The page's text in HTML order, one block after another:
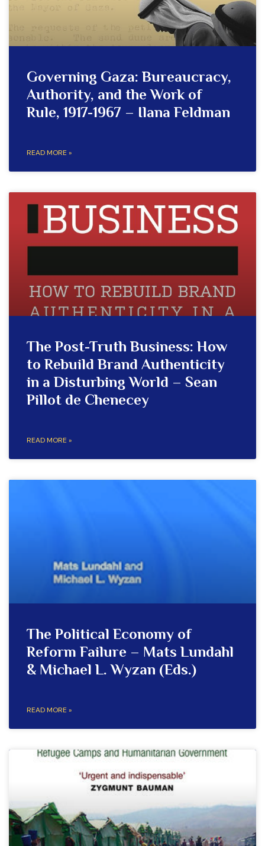
Governing Gaza: Bureaucracy,
Authority, and the Work of
Rule, 1917-1967 – Ilana Feldman
READ MORE »
The Post-Truth Business: How
to Rebuild Brand Authenticity
in a Disturbing World – Sean
Pillot de Chenecey
READ MORE »
The Political Economy of
Reform Failure – Mats Lundahl
& Michael L. Wyzan (Eds.)
READ MORE »